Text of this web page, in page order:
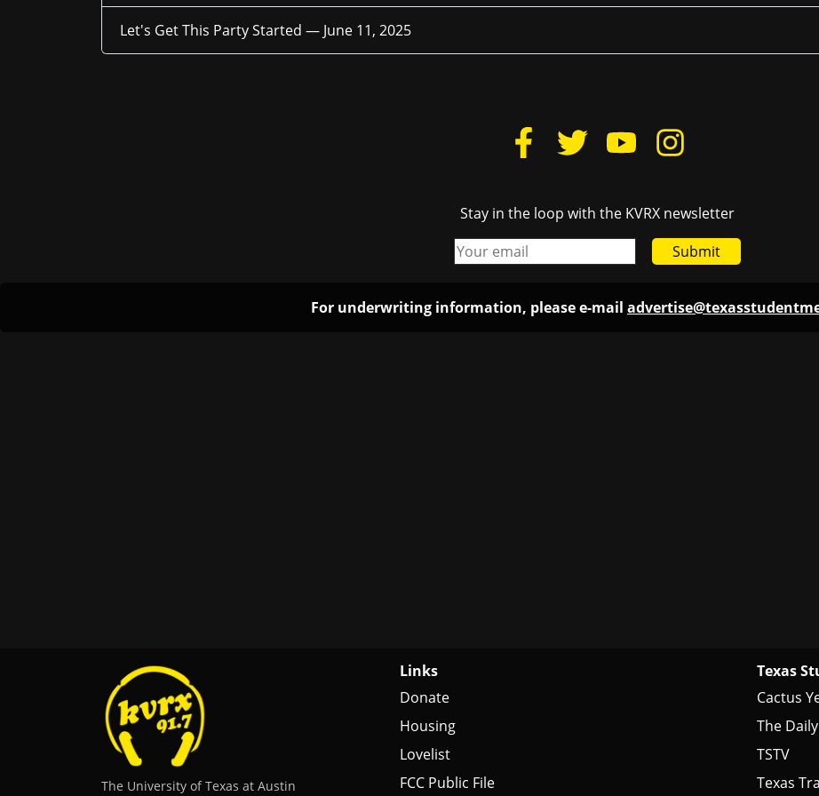
Let's Get This Party Started — June 11, 2025
Stay in the loop with the KVRX newsletter
Submit
For underwriting information, please e-mail
The University of Texas at Austin
Links
Donate
Housing
Lovelist
FCC Public File
Texas
Cactus
The
TSTV
Texas